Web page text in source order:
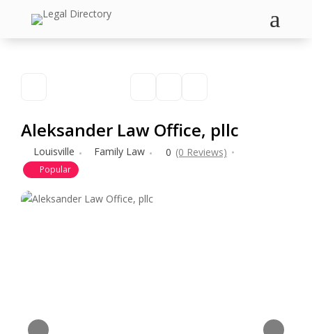
a
Aleksander Law Office, pllc
Louisville Family Law 0 (0 Reviews)
Popular